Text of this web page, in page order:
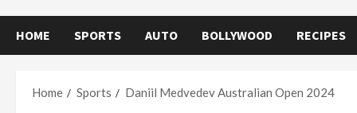
HOME SPORTS AUTO BOLLYWOOD RECIPES
Home Sports Daniil Medvedev Australian Open 2024